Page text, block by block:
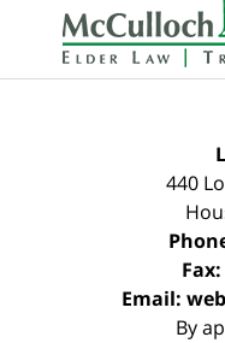
440
Fax:
Email:
By